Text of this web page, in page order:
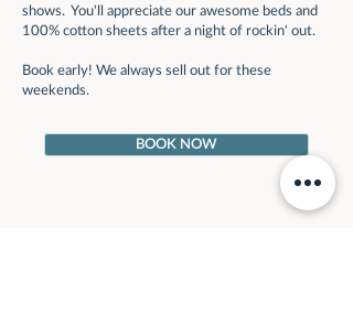
shows. You'll appreciate our awesome beds and
100% cotton sheets after a night of rockin' out.
Book early! We always sell out for these
weekends.
BOOK NOW